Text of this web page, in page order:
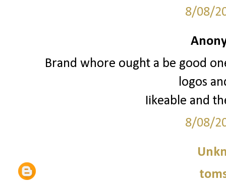
8/08/
Brand whore ought a be good
logos
Iikeable and
8/08/